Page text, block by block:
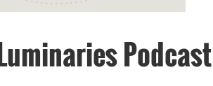
Podcast